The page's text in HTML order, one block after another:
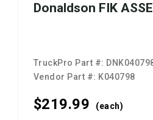
Donaldson FIK
TruckPro Part #:
Vendor Part #: K040798
$219.99 (each)